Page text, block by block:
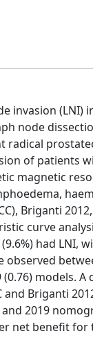
invasion (LNI)
node
radical
of patients
magnetic
Briganti
curve
had LNI,
(0.76) models. A
Briganti
2019
net benefit for